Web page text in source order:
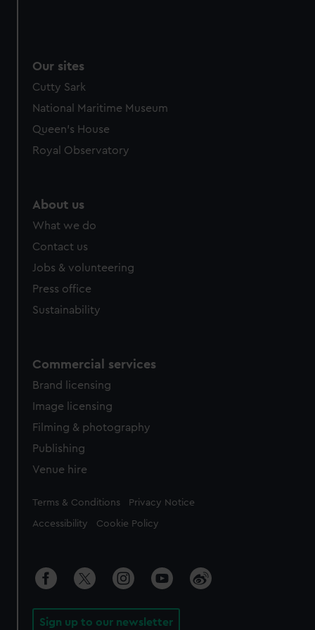
Our sites
Cutty Sark
National Maritime Museum
Queen's House
Royal Observatory
About us
What we do
Contact us
Jobs & volunteering
Press office
Sustainability
Commercial services
Brand licensing
Image licensing
Filming & photography
Publishing
Venue hire
Legal
Terms & Conditions Privacy Notice
Accessibility Cookie Policy
Sign up to our newsletter